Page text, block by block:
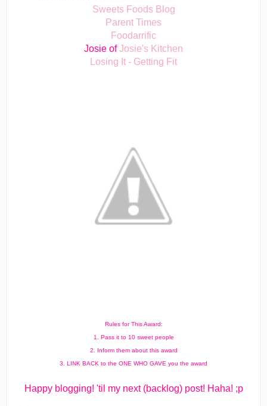
Sweets Foods Blog
Parent Times
Foodarrific
Josie ofJosie's Kitchen
Losing It - Getting Fit
Rules for This Award:
1. Pass it to 10 sweet people
2. Inform them about this award
3. LINK BACK to the ONE WHO GAVE you the award
Happy blogging! 'til my next (backlog) post! Haha! ;p